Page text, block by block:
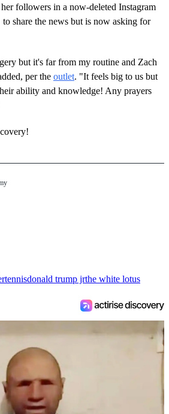
followers in a now-deleted Instagram
share the news but is now asking for
but it's far from my routine and Zach
per the outlet. "It feels big to us but
ability and knowledge! Any prayers
tennisdonald trump jrthe white lotus